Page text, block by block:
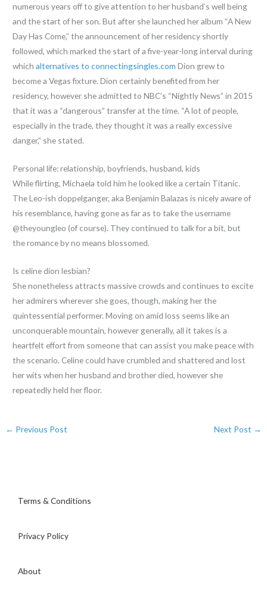
numerous years off to give attention to her husband’s well being
and the start of her son. But after she launched her album “A New
Day Has Come,” the announcement of her residency shortly
followed, which marked the start of a five-year-long interval during
whichalternatives to connectingsingles.com Dion grew to
become a Vegas fixture. Dion certainly benefited from her
residency, however she admitted to NBC’s “Nightly News” in 2015
that it was a “dangerous” transfer at the time. “A lot of people,
especially in the trade, they thought it was a really excessive
danger,” she stated.
Personal life: relationship, boyfriends, husband, kids
While flirting, Michaela told him he looked like a certain Titanic.
The Leo-ish doppelganger, aka Benjamin Balazas is nicely aware of
his resemblance, having gone as far as to take the username
@theyoungleo (of course). They continued to talk for a bit, but
the romance by no means blossomed.
Is celine dion lesbian?
She nonetheless attracts massive crowds and continues to excite
her admirers wherever she goes, though, making her the
quintessential performer. Moving on amid loss seems like an
unconquerable mountain, however generally, all it takes is a
heartfelt effort from someone that can assist you make peace with
the scenario. Celine could have crumbled and shattered and lost
her wits when her husband and brother died, however she
repeatedly held her floor.
← Previous Post Next Post →
Terms & Conditions
Privacy Policy
About